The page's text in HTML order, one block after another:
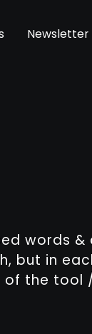
Newsletter
words &
but in
the tool